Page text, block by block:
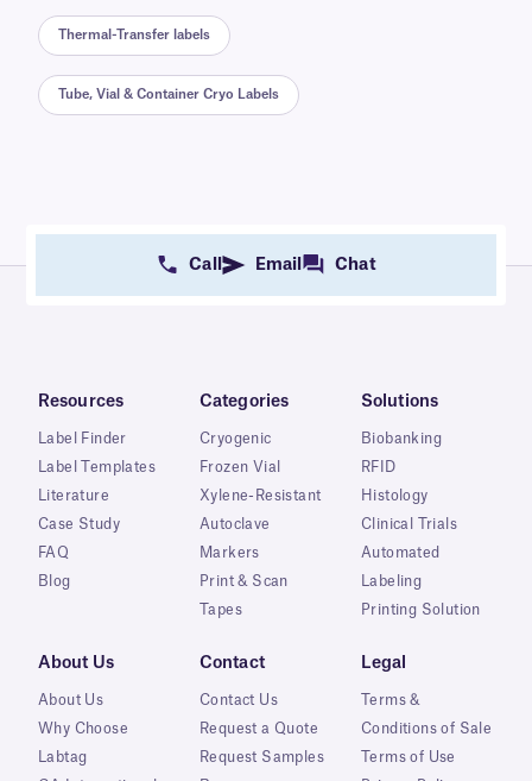
Thermal-Transfer labels
Tube, Vial & Container Cryo Labels
Call Email Chat
Resources
Label Finder
Label Templates
Literature
Case Study
FAQ
Blog
Categories
Cryogenic
Frozen Vial
Xylene-Resistant
Autoclave
Markers
Print & Scan
Tapes
Solutions
Biobanking
RFID
Histology
Clinical Trials
Automated
Labeling
Printing Solution
About Us
About Us
Why Choose
Labtag
Contact
Contact Us
Request a Quote
Request Samples
Legal
Terms &
Conditions of Sale
Terms of Use